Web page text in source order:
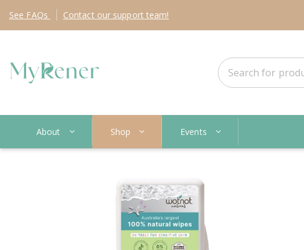
See FAQs Contact our support team!
About Shop Events